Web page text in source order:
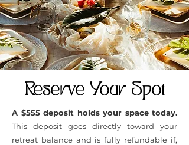
Reserve Your Spot
A $555 deposit holds your space today.
This deposit goes directly toward your
retreat balance and is fully refundable if,